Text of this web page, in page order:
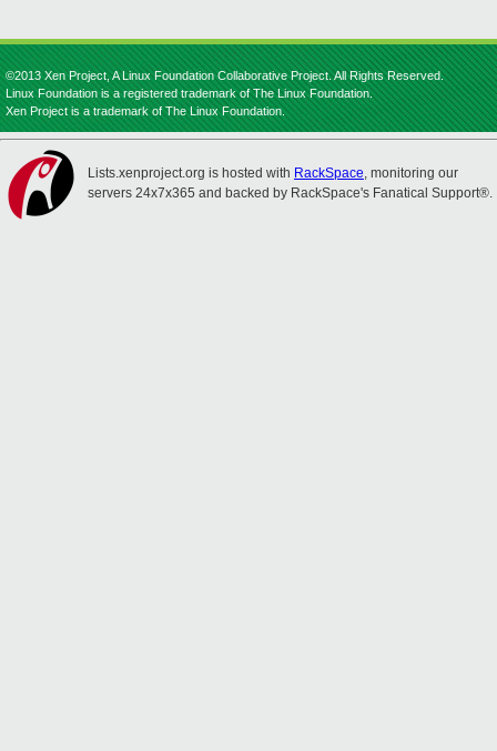
©2013 Xen Project, A Linux Foundation Collaborative Project. All Rights Reserved.
Linux Foundation is a registered trademark of The Linux Foundation.
Xen Project is a trademark of The Linux Foundation.
Lists.xenproject.org is hosted with RackSpace, monitoring our
servers 24x7x365 and backed by RackSpace's Fanatical Support®.